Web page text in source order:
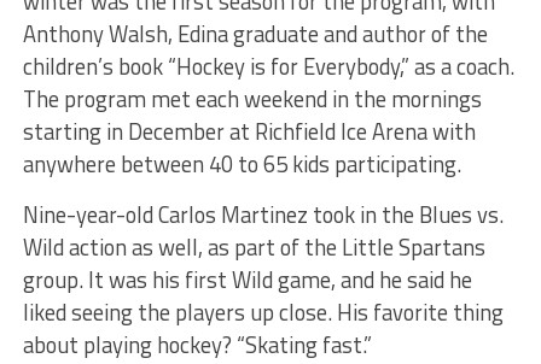
Anthony Walsh, Edina graduate and author of the
children’s book “Hockey is for Everybody,” as a coach.
The program met each weekend in the mornings
starting in December at Richfield Ice Arena with
anywhere between 40 to 65 kids participating.
Nine-year-old Carlos Martinez took in the Blues vs.
Wild action as well, as part of the Little Spartans
group. It was his first Wild game, and he said he
liked seeing the players up close. His favorite thing
about playing hockey? “Skating fast.”